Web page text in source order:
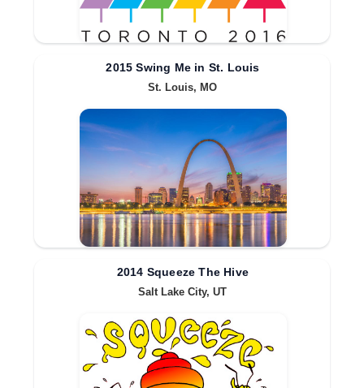
2015 Swing Me in St. Louis
St. Louis, MO
2014 Squeeze The Hive
Salt Lake City, UT